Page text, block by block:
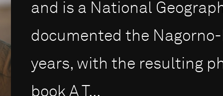
and is a National
documented the
years, with the resulting
book A T...